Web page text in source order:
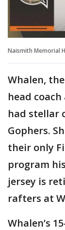
Naismith Memorial
Whalen,
head
had stellar
Gophers.
their only
program
jersey is
rafters at
Whalen’s